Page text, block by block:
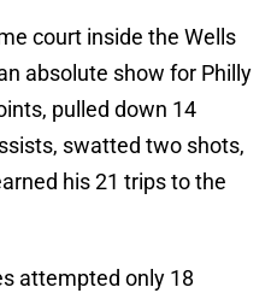
court inside the Wells
absolute show for Philly
pulled down 14
swatted two shots,
his 21 trips to the
attempted only 18